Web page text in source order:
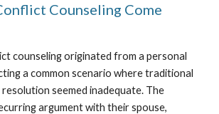
Counseling Come
counseling originated from a personal
a common scenario where traditional
seemed inadequate. The
argument with their spouse,